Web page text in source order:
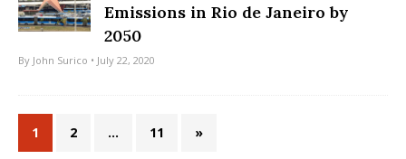
Emissions in Rio de Janeiro by
2050
By John Surico • July 22, 2020
1 2 … 11 »